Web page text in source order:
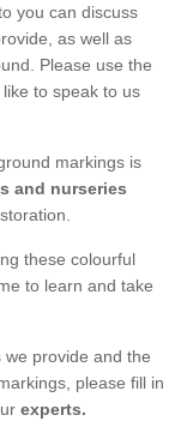
you can discuss
as well as
Please use the
to speak to us
markings is
and nurseries
these colourful
to learn and take
provide and the
please fill in
experts.